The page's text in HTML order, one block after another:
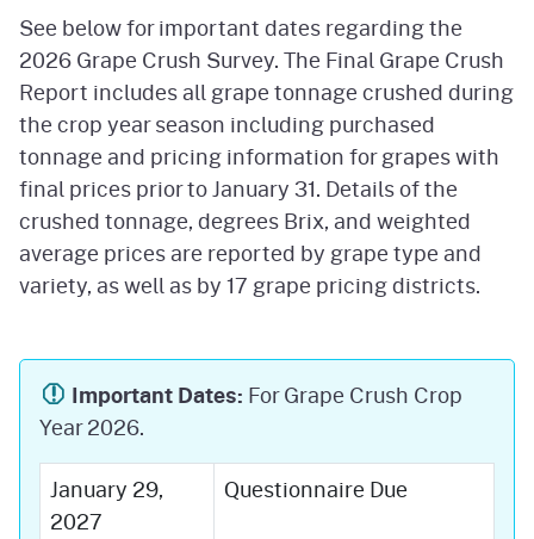
See below for important dates regarding the
2026 Grape Crush Survey. The Final Grape Crush
Report includes all grape tonnage crushed during
the crop year season including purchased
tonnage and pricing information for grapes with
final prices prior to January 31. Details of the
crushed tonnage, degrees Brix, and weighted
average prices are reported by grape type and
variety, as well as by 17 grape pricing districts.
Important Dates: For Grape Crush Crop
Year 2026.
January 29,
2027
Questionnaire Due